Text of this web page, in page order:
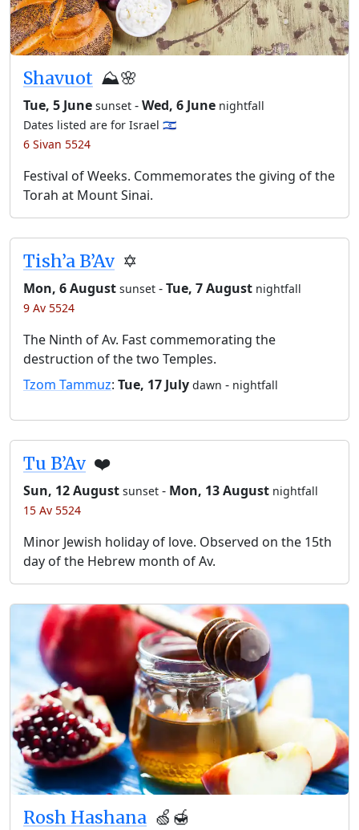
Shavuot ⛰️🌸
Tue, 5 June sunset -Wed, 6 June nightfall
Dates listed are for Israel 🇮🇱
6 Sivan 5524
Festival of Weeks. Commemorates the giving of the
Torah at Mount Sinai.
Tish’a B’Av ✡️
Mon, 6 August sunset -Tue, 7 August nightfall
9 Av 5524
The Ninth of Av. Fast commemorating the
destruction of the two Temples.
Tzom Tammuz: Tue, 17 July dawn - nightfall
Tu B’Av ❤️
Sun, 12 August sunset - Mon, 13 August nightfall
15 Av 5524
Minor Jewish holiday of love. Observed on the 15th
day of the Hebrew month of Av.
Rosh Hashana 🍏🍯